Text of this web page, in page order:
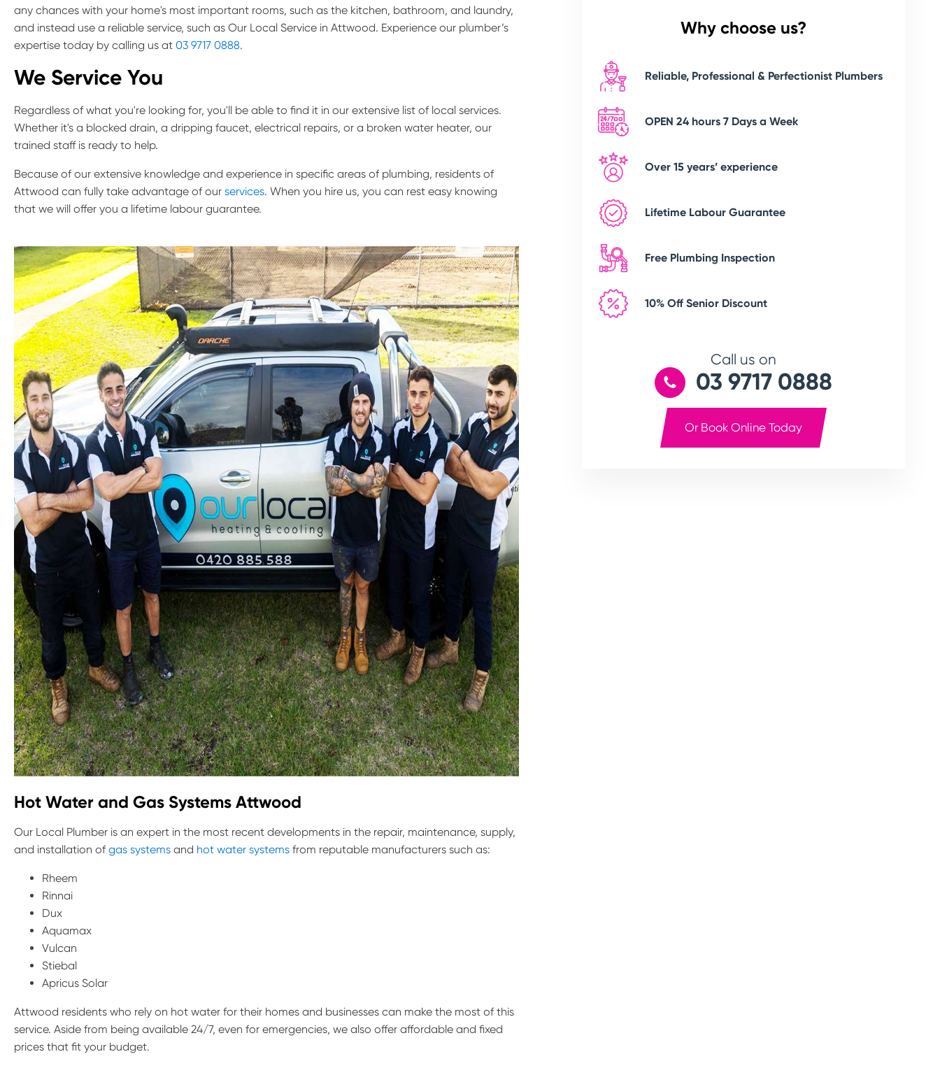
any chances with your home's most important rooms, such as the kitchen, bathroom, and laundry,
and instead use a reliable service, such as Our Local Service in Attwood. Experience our plumber’s
expertise today by calling us at 03 9717 0888.
We Service You
Regardless of what you're looking for, you'll be able to find it in our extensive list of local services.
Whether it's a blocked drain, a dripping faucet, electrical repairs, or a broken water heater, our
trained staff is ready to help.
Because of our extensive knowledge and experience in specific areas of plumbing, residents of
Attwood can fully take advantage of our services. When you hire us, you can rest easy knowing
that we will offer you a lifetime labour guarantee.
Hot Water and Gas Systems Attwood
Our Local Plumber is an expert in the most recent developments in the repair, maintenance, supply,
and installation of gas systems and hot water systems from reputable manufacturers such as:
Rheem
Rinnai
Dux
Aquamax
Vulcan
Stiebal
Apricus Solar
Attwood residents who rely on hot water for their homes and businesses can make the most of this
service. Aside from being available 24/7, even for emergencies, we also offer affordable and fixed
prices that fit your budget.
Why choose us?
Reliable, Professional & Perfectionist Plumbers
OPEN 24 hours 7 Days a Week
Over 15 years’ experience
Lifetime Labour Guarantee
Free Plumbing Inspection
10% Off Senior Discount
Call us on
03 9717 0888
Or Book Online Today